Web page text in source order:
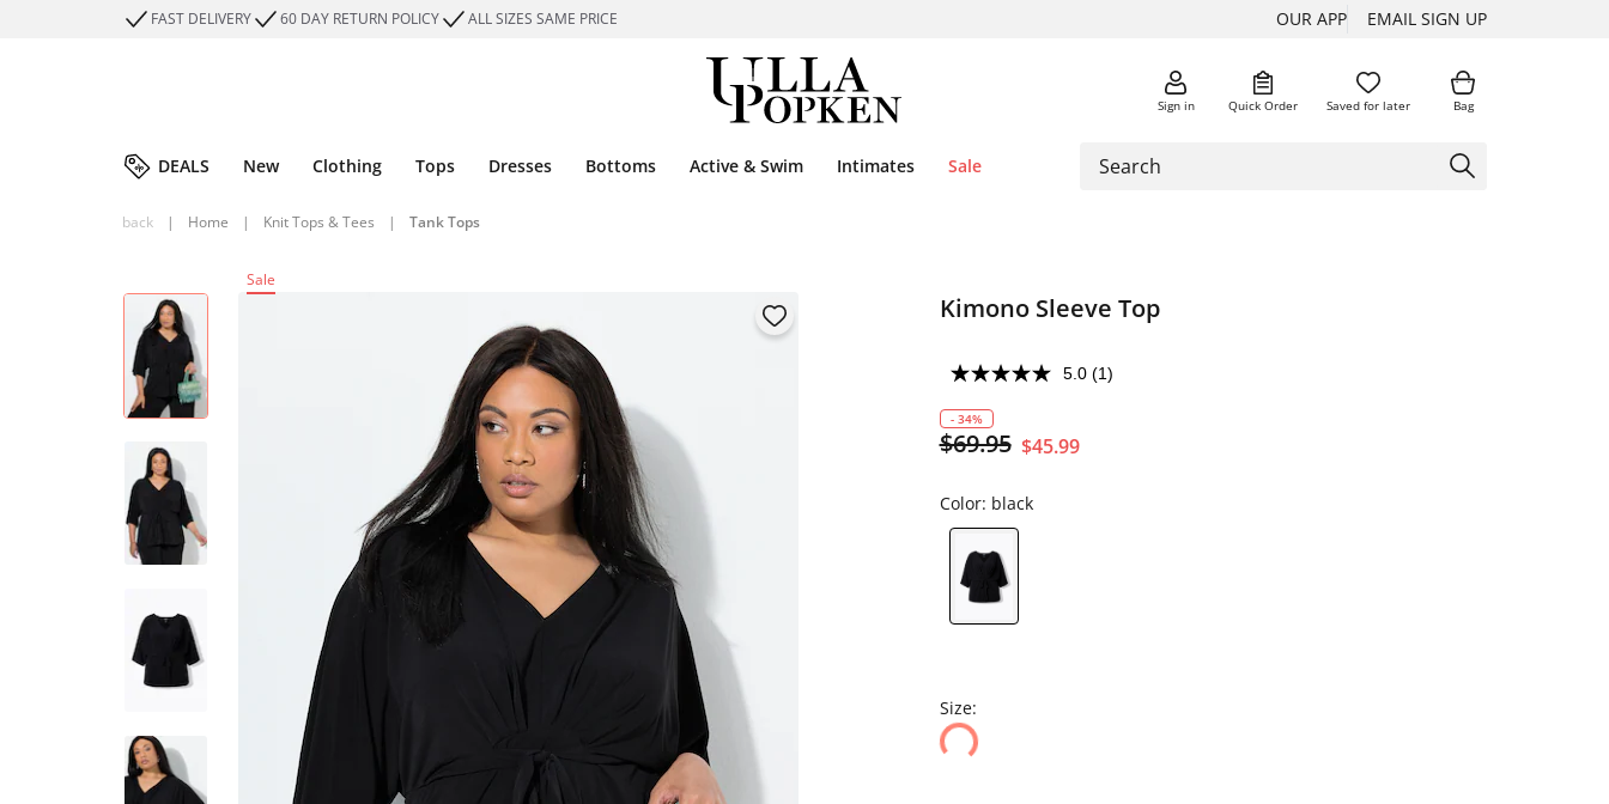
FAST DELIVERY 60 DAY RETURN POLICY ALL SIZES SAME PRICE OUR APP EMAIL SIGN UP
Sign in Quick Order Saved for later Bag
DEALS New Clothing Tops Dresses Bottoms Active & Swim Intimates Sale
back | Home | Knit Tops & Tees | Tank Tops
Sale
Kimono Sleeve Top
5.0 (1)
- 34%
$69.95 $45.99
Color: black
Size: